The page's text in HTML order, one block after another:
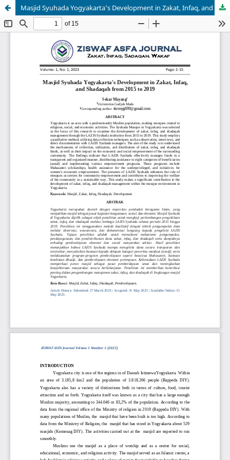
Masjid Syuhada Yogyakarta's Development in Zakat, Infaq, and Shadaqah from 2015 to 2019